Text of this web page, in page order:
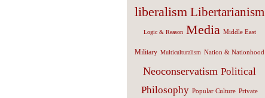
liberalism Libertarianism
Logic & Reason Media Middle East
Military Multiculturalism Nation & Nationhood
Neoconservatism Political
Philosophy Popular Culture Private